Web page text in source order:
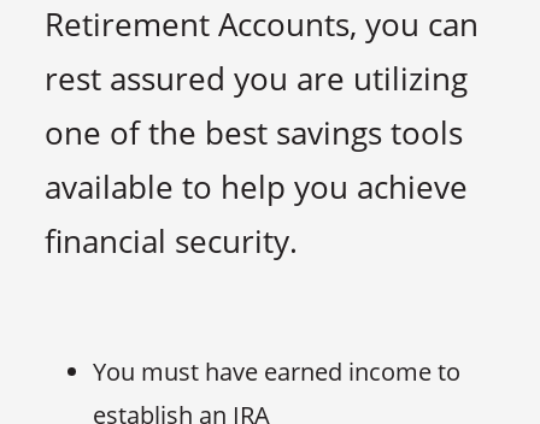
Retirement Accounts, you can
rest assured you are utilizing
one of the best savings tools
available to help you achieve
financial security.
You must have earned income to
establish an IRA